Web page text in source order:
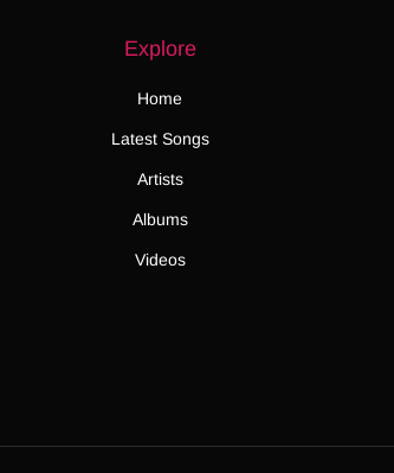
Explore
Home
Latest Songs
Artists
Albums
Videos